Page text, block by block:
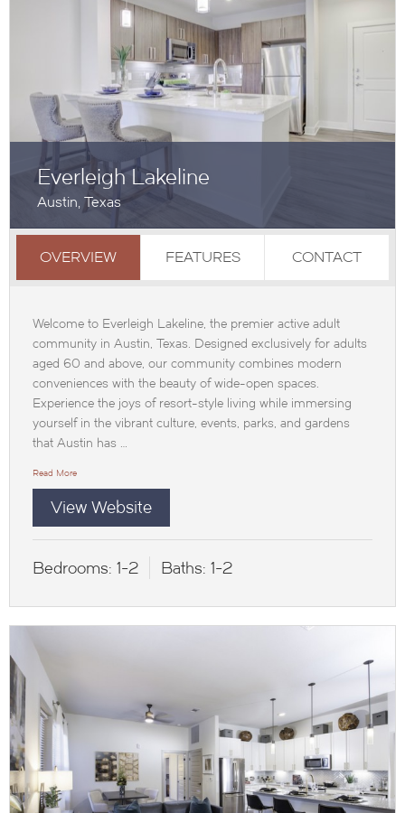
Everleigh Lakeline
Austin, Texas
OVERVIEW FEATURES CONTACT
Welcome to Everleigh Lakeline, the premier active adult
community in Austin, Texas. Designed exclusively for adults
aged 60 and above, our community combines modern
conveniences with the beauty of wide-open spaces.
Experience the joys of resort-style living while immersing
yourself in the vibrant culture, events, parks, and gardens
that Austin has …
Read More
View Website
Bedrooms: 1-2 Baths: 1-2